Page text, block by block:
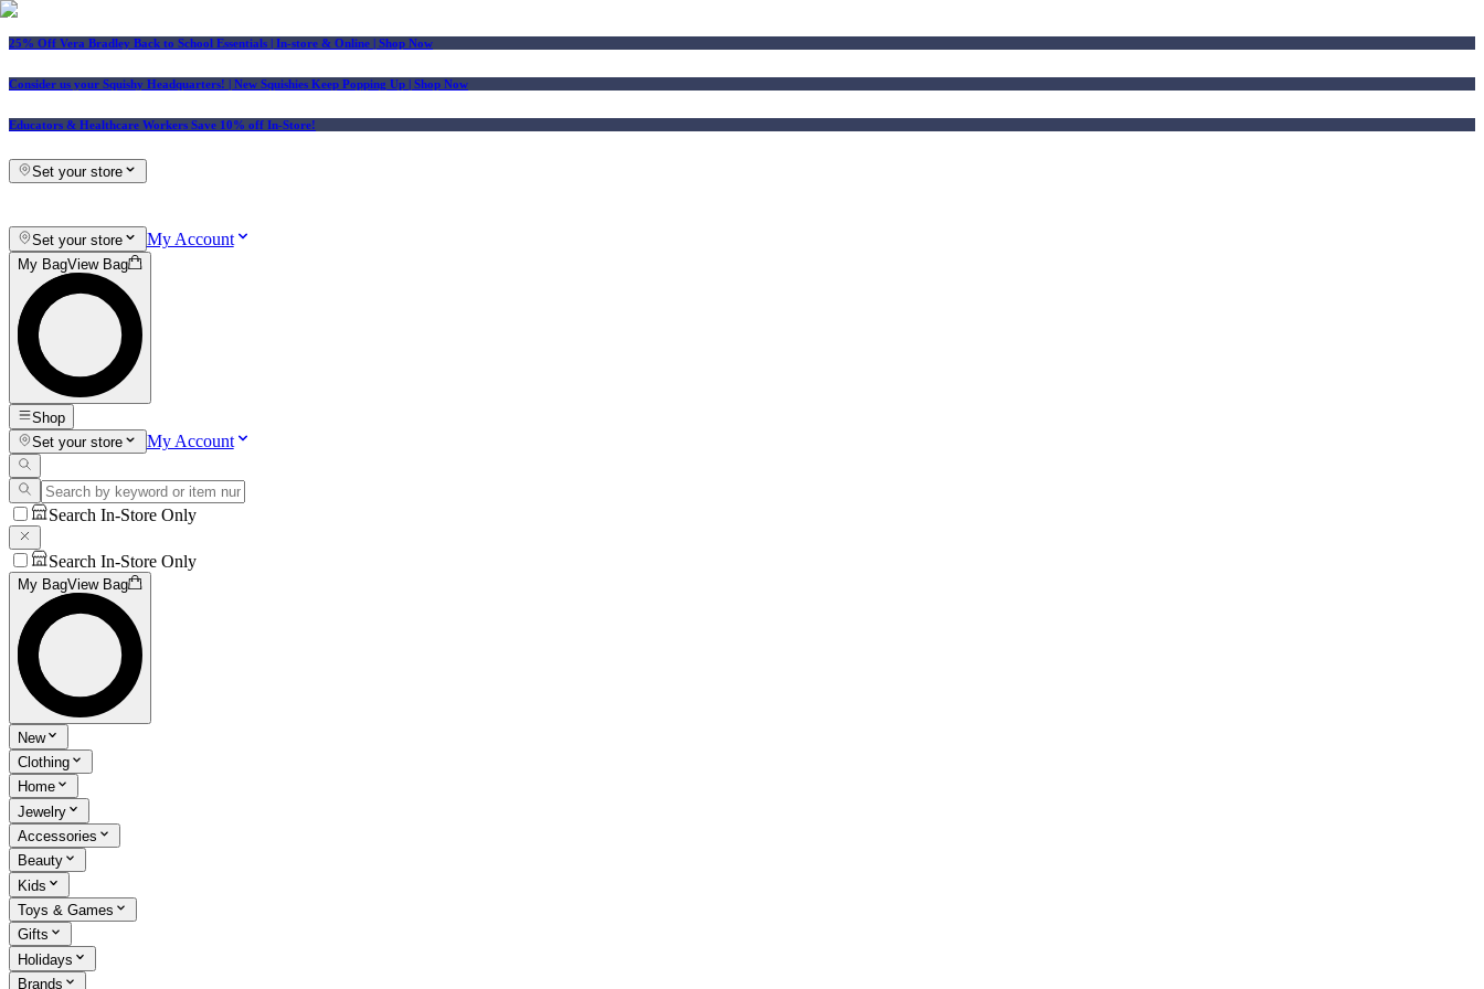
25% Off Vera Bradley Back to School Essentials | In-store & Online | Shop Now
Consider us your Squishy Headquarters! | New Squishies Keep Popping Up | Shop Now
Educators & Healthcare Workers Save 10% off In-Store!
Set your store
Set your store My Account
My BagView Bag
Shop
Set your store
My Account
Search In-Store Only
Search In-Store Only
My BagView Bag
New
Clothing
Home
Jewelry
Accessories
Beauty
Kids
Toys & Games
Gifts
Holidays
Brands